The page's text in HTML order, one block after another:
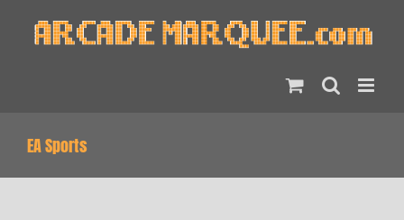
EA Sports